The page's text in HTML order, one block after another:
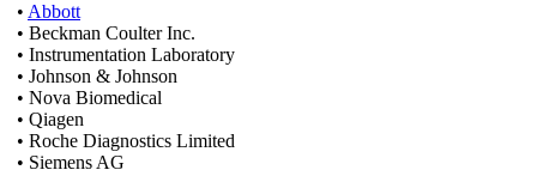
• Abbott
• Beckman Coulter Inc.
• Instrumentation Laboratory
• Johnson & Johnson
• Nova Biomedical
• Qiagen
• Roche Diagnostics Limited
• Siemens AG